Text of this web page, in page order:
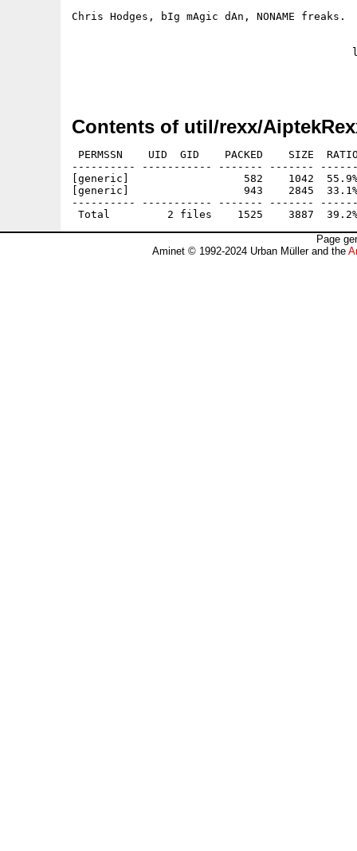
Chris Hodges, bIg mAgic dAn, NONAME freaks.
Contents of util/rexx/
PERMSSN    UID  GID    PACKED    SIZE
---------- ----------- ------- -------
[generic]                  582    1042  55.9% -
[generic]                  943    2845  33.1% -
---------- ----------- ------- -------
Page
Aminet © 1992-2024 Urban Müller and the